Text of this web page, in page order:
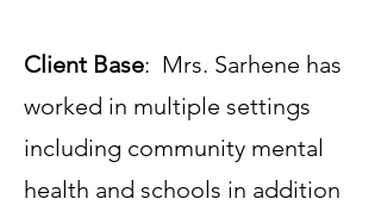
Client Base: Mrs. Sarhene has
worked in multiple settings
including community mental
health and schools in addition